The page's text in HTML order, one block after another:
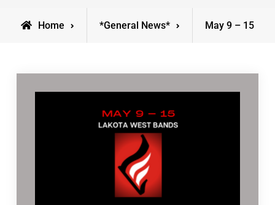
Home *General News* May 9 – 15